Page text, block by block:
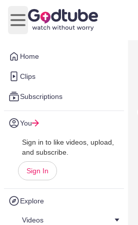
Home
Clips
Subscriptions
You
Sign in to like videos, upload,
and subscribe.
Sign In
Explore
Videos
Open main menu